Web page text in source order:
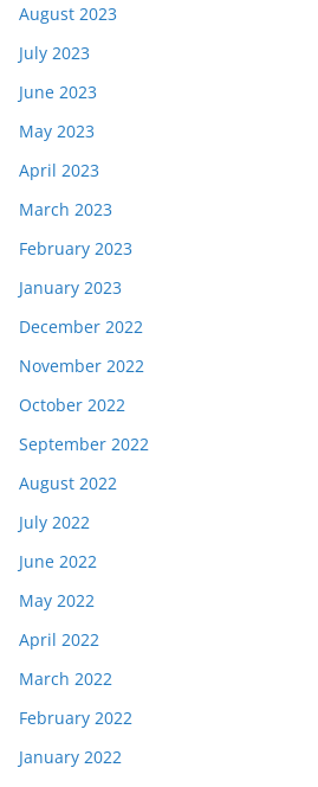
August 2023
July 2023
June 2023
May 2023
April 2023
March 2023
February 2023
January 2023
December 2022
November 2022
October 2022
September 2022
August 2022
July 2022
June 2022
May 2022
April 2022
March 2022
February 2022
January 2022